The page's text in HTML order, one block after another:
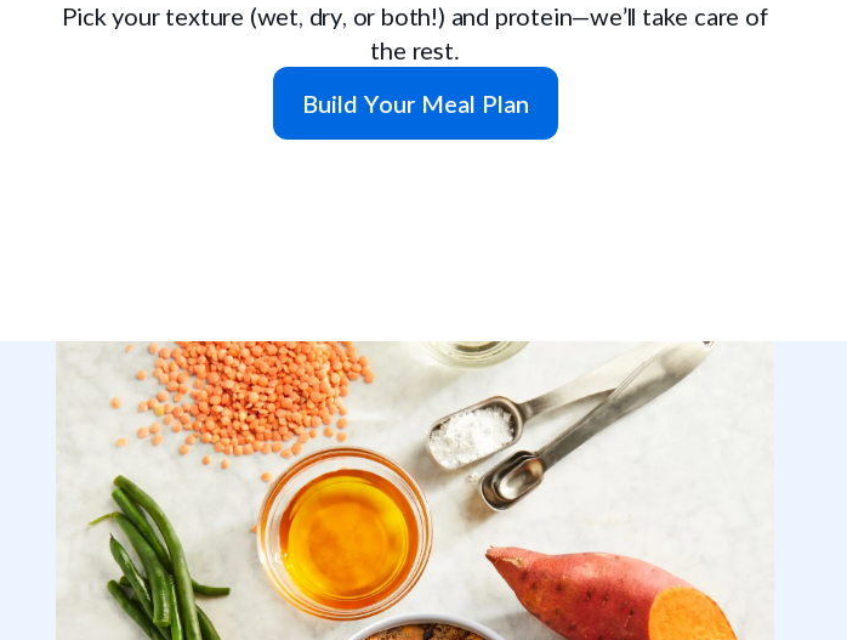
Pick your texture (wet, dry, or both!) and protein—we’ll take care of
the rest.
Build Your Meal Plan